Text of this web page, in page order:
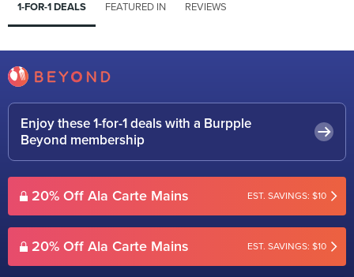
1-FOR-1 DEALS FEATURED IN REVIEWS
Enjoy these 1-for-1 deals with a Burpple
Beyond membership
20% Off Ala Carte Mains EST. SAVINGS: $10
20% Off Ala Carte Mains EST. SAVINGS: $10